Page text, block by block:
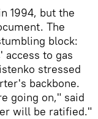
1994, but the
The
block:
to gas
stressed
backbone.
going on," said
will be ratified."